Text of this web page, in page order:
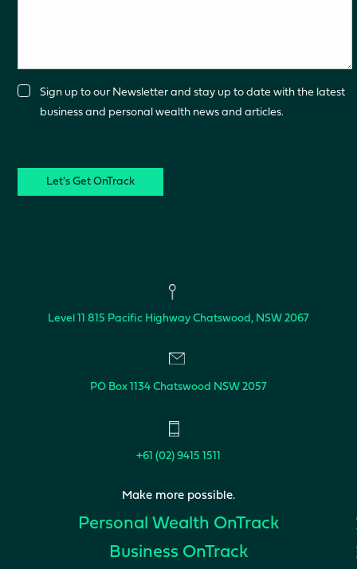
ConsentSign up to our Newsletter and stay up to date with the latest
business and personal wealth news and articles.
Level 11 815 Pacific Highway Chatswood, NSW 2067
PO Box 1134 Chatswood NSW 2057
+61 (02) 9415 1511
Make more possible.
Personal Wealth OnTrack
Business OnTrack